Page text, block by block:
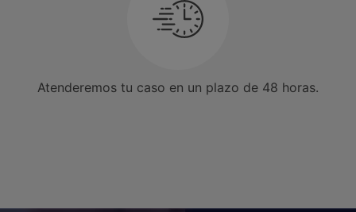
Atenderemos tu caso en un plazo de 48 horas.